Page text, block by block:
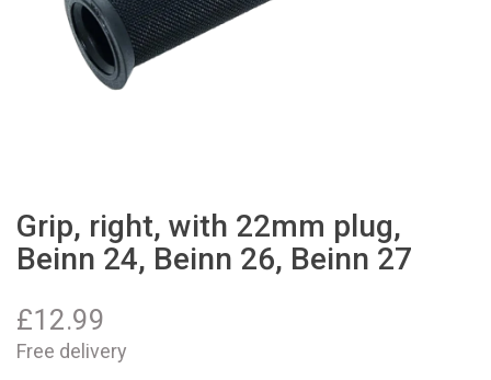
Grip, right, with 22mm plug,
Beinn 24, Beinn 26, Beinn 27
£12.99
Free delivery